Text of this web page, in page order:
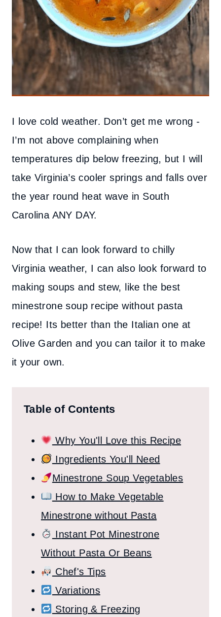
I love cold weather. Don’t get me wrong -
I’m not above complaining when
temperatures dip below freezing, but I will
take Virginia’s cooler springs and falls over
the year round heat wave in South
Carolina ANY DAY.
Now that I can look forward to chilly
Virginia weather, I can also look forward to
making soups and stew, like the best
minestrone soup recipe without pasta
recipe! Its better than the Italian one at
Olive Garden and you can tailor it to make
it your own.
Table of Contents
Why You'll Love this Recipe
Ingredients You'll Need
Minestrone Soup Vegetables
How to Make Vegetable
Minestrone without Pasta
Instant Pot Minestrone
Without Pasta Or Beans
Chef's Tips
Variations
Storing & Freezing